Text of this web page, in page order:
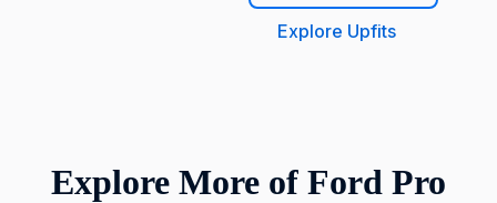
Explore Upfits
Explore More of Ford Pro